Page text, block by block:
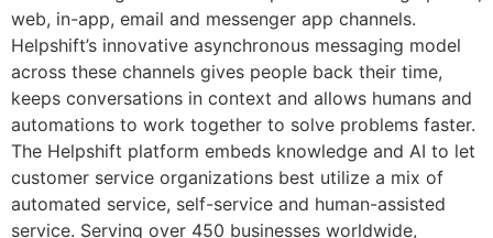
web, in-app, email and messenger app channels.
Helpshift’s innovative asynchronous messaging model
across these channels gives people back their time,
keeps conversations in context and allows humans and
automations to work together to solve problems faster.
The Helpshift platform embeds knowledge and AI to let
customer service organizations best utilize a mix of
automated service, self-service and human-assisted
service. Serving over 450 businesses worldwide,